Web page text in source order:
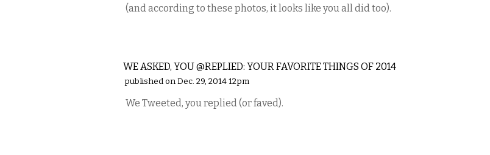
(and according to these photos, it looks like you all did too).
WE ASKED, YOU @REPLIED: YOUR FAVORITE THINGS OF 2014
published on Dec. 29, 2014 12pm
We Tweeted, you replied (or faved).